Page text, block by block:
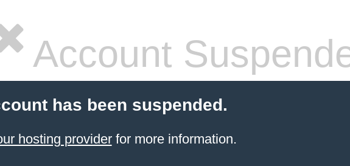
Account
has been suspended.
hosting providerfor more information.